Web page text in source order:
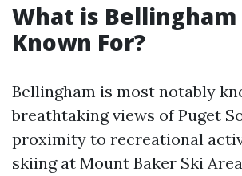
What is
Known For?
Bellingham is most notably
breathtaking views of Puget
proximity to recreational
skiing at Mount Baker Ski